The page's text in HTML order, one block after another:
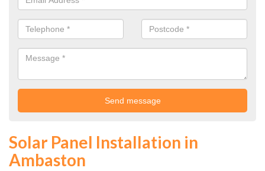
Solar Panel Installation in
Ambaston